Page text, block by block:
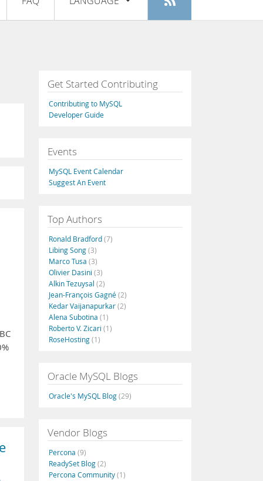
Register
Français
Italiano
Русский
Português
Get Started Contributing
Contributing to MySQL
Developer Guide
Events
MySQL Event Calendar
Suggest An Event
Top Authors
Ronald Bradford(7)
Libing Song(3)
Marco Tusa (3)
Olivier Dasini (3)
Alkin Tezuysal (2)
Jean-François Gagné(2)
Kedar Vaijanapurkar(2)
Alena Subotina (1)
Roberto V. Zicari (1)
RoseHosting(1)
Oracle MySQL Blogs
Oracle's MySQL Blog(29)
Vendor Blogs
Percona (9)
ReadySet Blog(2)
Percona Community(1)